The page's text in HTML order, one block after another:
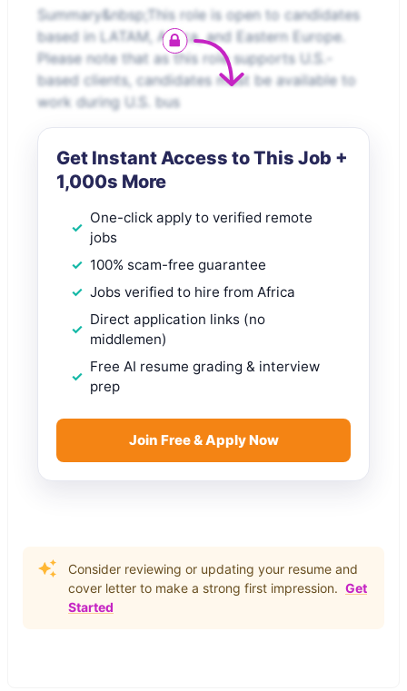
Summary&nbsp;This role is open to candidates
based in LATAM, Africa, and Eastern Europe.
Please note that as this role supports U.S.-
based clients, candidates must be available to
work during U.S. bus
Get Instant Access to This Job +
1,000s More
One-click apply to verified remote
jobs
100% scam-free guarantee
Jobs verified to hire from Africa
Direct application links (no
middlemen)
Free AI resume grading & interview
prep
Join Free & Apply Now
Consider reviewing or updating your resume and
cover letter to make a strong first impression. Get
Started